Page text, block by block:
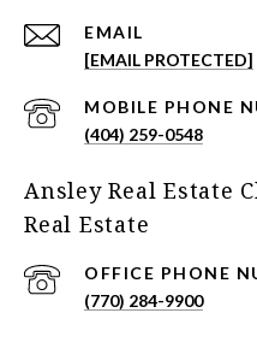
EMAIL
[EMAIL PROTECTED]
(404) 259-0548
Ansley Real Estate
Real Estate
(770) 284-9900